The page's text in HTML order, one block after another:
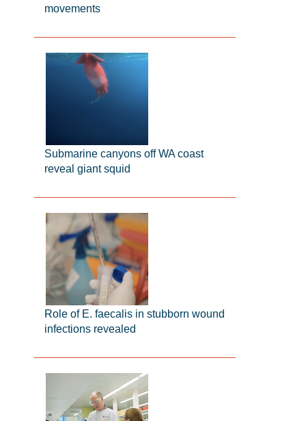
movements
Submarine canyons off WA coast
reveal giant squid
Role of E. faecalis in stubborn wound
infections revealed